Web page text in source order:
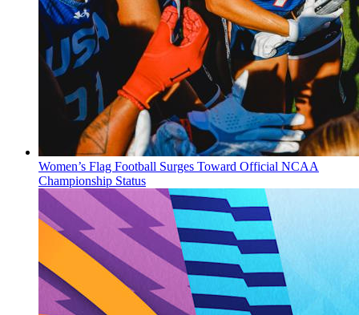
Women’s Flag Football Surges Toward Official NCAA
Championship Status